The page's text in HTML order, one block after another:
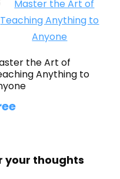
the Art of
Anything to
your thoughts